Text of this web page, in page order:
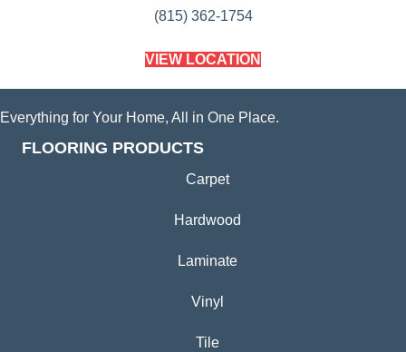
(815) 362-1754
VIEW LOCATION
Everything for Your Home, All in One Place.
FLOORING PRODUCTS
Carpet
Hardwood
Laminate
Vinyl
Tile